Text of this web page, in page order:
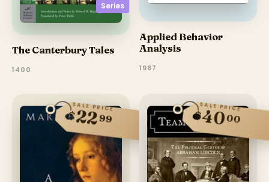
Series
The Canterbury Tales
1400
Applied Behavior
Analysis
1987
SALE PRICE
$2299
SALE PRICE
$4000